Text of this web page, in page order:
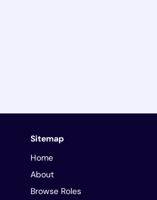
Sitemap
Home
About
Browse Roles